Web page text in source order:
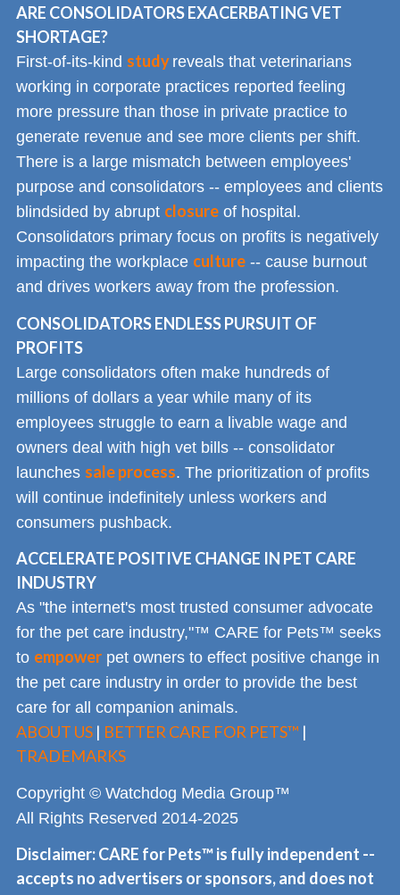
ARE CONSOLIDATORS EXACERBATING VET
SHORTAGE?
First-of-its-kind study reveals that veterinarians
working in corporate practices reported feeling
more pressure than those in private practice to
generate revenue and see more clients per shift.
There is a large mismatch between employees'
purpose and consolidators -- employees and clients
blindsided by abrupt closure of hospital.
Consolidators primary focus on profits is negatively
impacting the workplace culture -- cause burnout
and drives workers away from the profession.
CONSOLIDATORS ENDLESS PURSUIT OF
PROFITS
Large consolidators often make hundreds of
millions of dollars a year while many of its
employees struggle to earn a livable wage and
owners deal with high vet bills -- consolidator
launches sale process. The prioritization of profits
will continue indefinitely unless workers and
consumers pushback.
ACCELERATE POSITIVE CHANGE IN PET CARE
INDUSTRY
As "the internet's most trusted consumer advocate
for the pet care industry,"™ CARE for Pets™ seeks
to empower pet owners to effect positive change in
the pet care industry in order to provide the best
care for all companion animals.
ABOUT US | BETTER CARE FOR PETS™ |
TRADEMARKS
Copyright © Watchdog Media Group™
All Rights Reserved 2014-2025
Disclaimer: CARE for Pets™ is fully independent --
accepts no advertisers or sponsors, and does not